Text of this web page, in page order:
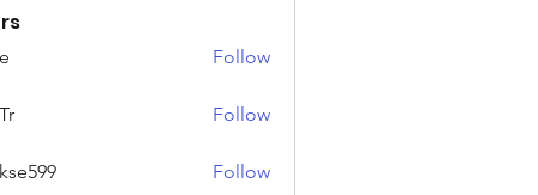
Follow
Follow
Follow